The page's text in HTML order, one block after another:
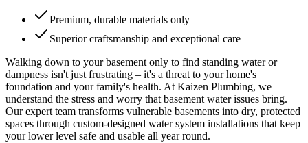
Premium, durable materials only
Superior craftsmanship and exceptional care
Walking down to your basement only to find standing water or
dampness isn't just frustrating – it's a threat to your home's
foundation and your family's health. At Kaizen Plumbing, we
understand the stress and worry that basement water issues bring.
Our expert team transforms vulnerable basements into dry, protected
spaces through custom-designed water system installations that keep
your lower level safe and usable all year round.